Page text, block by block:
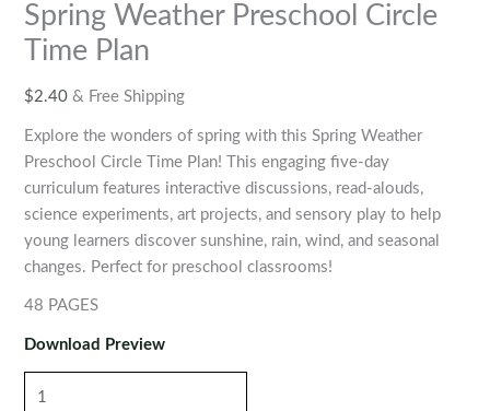
Spring Weather Preschool Circle
Time Plan
$2.40 & Free Shipping
Explore the wonders of spring with this Spring Weather
Preschool Circle Time Plan! This engaging five-day
curriculum features interactive discussions, read-alouds,
science experiments, art projects, and sensory play to help
young learners discover sunshine, rain, wind, and seasonal
changes. Perfect for preschool classrooms!
48 PAGES
Download Preview